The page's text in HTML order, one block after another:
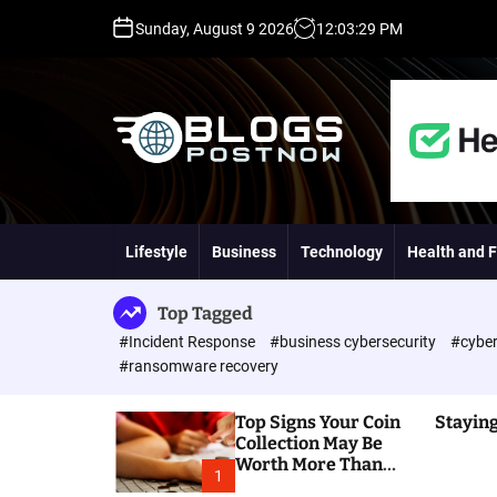
n
n
Sunday, August 9 2026 12:03:30 PM
D
A
P
A
D
R
G
Lifestyle Business Technology Health and
Top Tagged
#Incident Response #business cybersecurity
#ransomware recovery
1
Top Signs Your Coin
Collection May Be
Worth More Than